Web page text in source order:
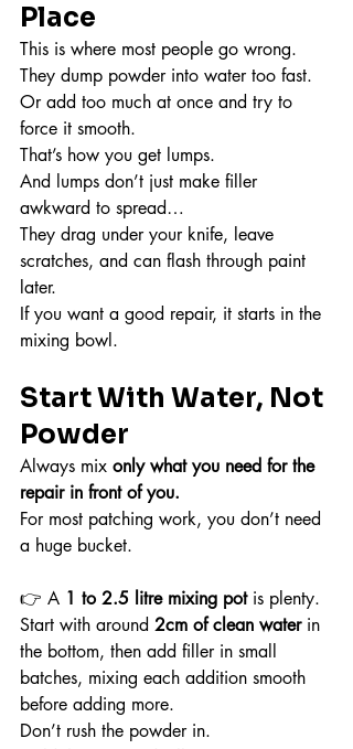
Place
This is where most people go wrong.
They dump powder into water too fast.
Or add too much at once and try to
force it smooth.
That’s how you get lumps.
And lumps don’t just make filler
awkward to spread…
They drag under your knife, leave
scratches, and can flash through paint
later.
If you want a good repair, it starts in the
mixing bowl.
Start With Water, Not
Powder
Always mix only what you need for the
repair in front of you.
For most patching work, you don’t need
a huge bucket.
👉 A 1 to 2.5 litre mixing pot is plenty.
Start with around 2cm of clean water in
the bottom, then add filler in small
batches, mixing each addition smooth
before adding more.
Don’t rush the powder in.